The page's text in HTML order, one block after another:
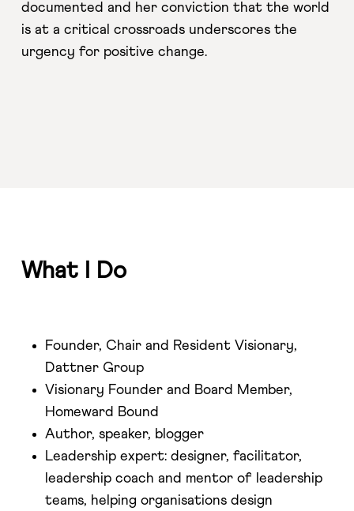
documented and her conviction that the world
is at a critical crossroads underscores the
urgency for positive change.
What I Do
Founder, Chair and Resident Visionary,
Dattner Group
Visionary Founder and Board Member,
Homeward Bound
Author, speaker, blogger
Leadership expert: designer, facilitator,
leadership coach and mentor of leadership
teams, helping organisations design